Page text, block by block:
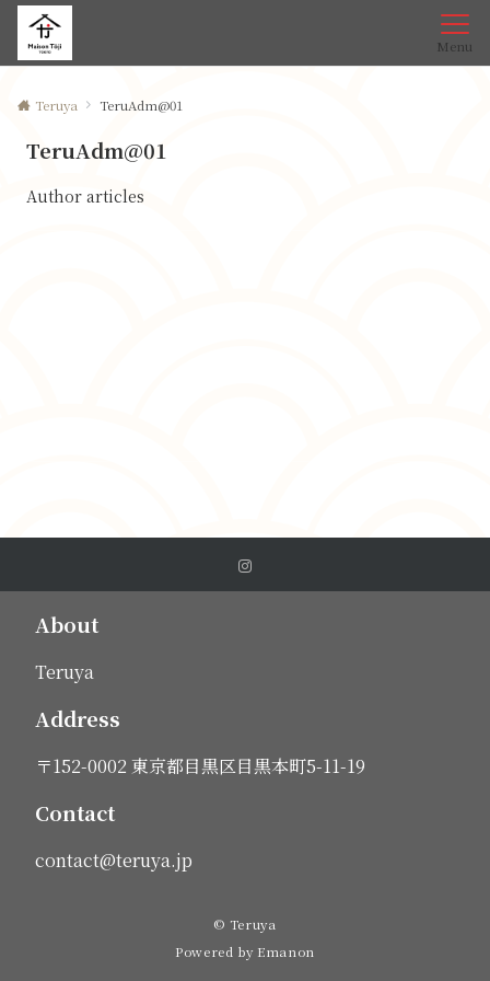
Menu
Teruya TeruAdm@01
TeruAdm@01
Author articles
About
Teruya
Address
〒152-0002 東京都目黒区目黒本町5-11-19
Contact
contact@teruya.jp
© Teruya
Powered by Emanon